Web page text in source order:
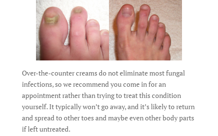
Over-the-counter creams do not eliminate most fungal
infections, so we recommend you come in for an
appointment rather than trying to treat this condition
yourself. It typically won’t go away, and it’s likely to return
and spread to other toes and maybe even other body parts
if left untreated.